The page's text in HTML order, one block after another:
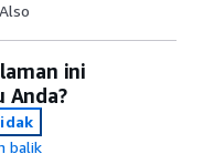
ini
Anda?
balik